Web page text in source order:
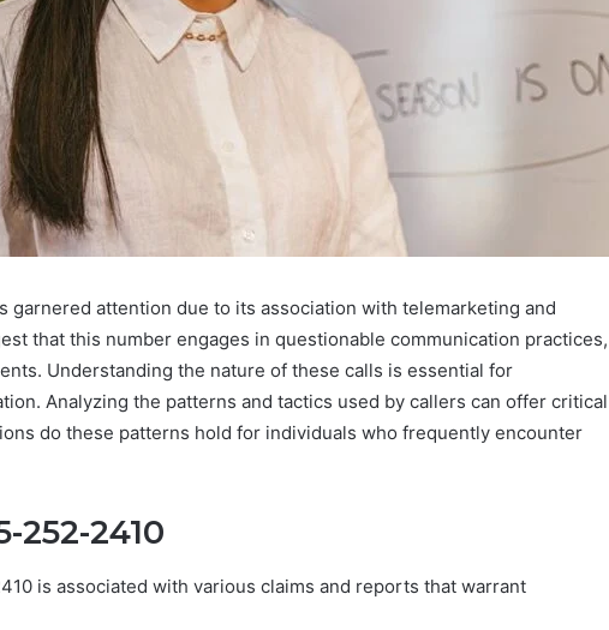
garnered attention due to its association with telemarketing and
that this number engages in questionable communication practices,
Understanding the nature of these calls is essential for
Analyzing the patterns and tactics used by callers can offer critical
do these patterns hold for individuals who frequently encounter
252-2410
is associated with various claims and reports that warrant